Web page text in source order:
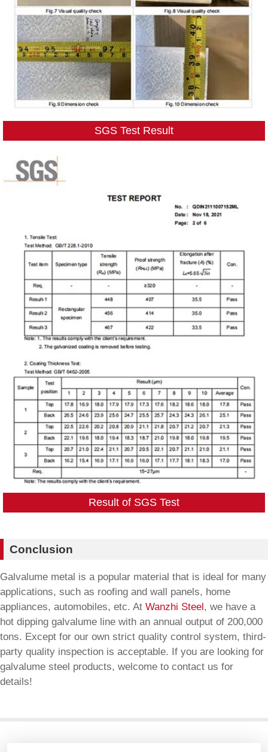
SGS Test Result
Result of SGS Test
Conclusion
Galvalume metal is a popular material that is ideal for many
applications, such as roofing and wall panels, home
appliances, automobiles, etc. At Wanzhi Steel, we have a
hot dipping galvalume line with an annual output of 200,000
tons. Except for our own strict quality control system, third-
party quality inspection is acceptable. If you are looking for
galvalume steel products, welcome to contact us for
details!